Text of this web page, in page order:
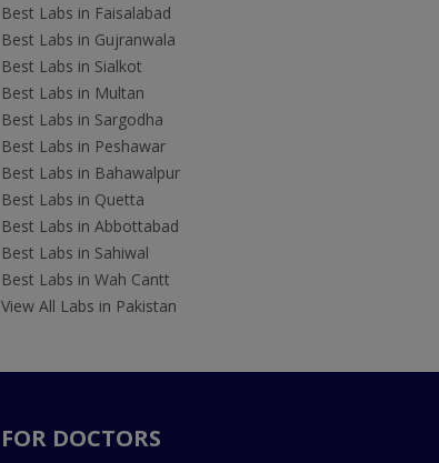
Best Labs in Faisalabad
Best Labs in Gujranwala
Best Labs in Sialkot
Best Labs in Multan
Best Labs in Sargodha
Best Labs in Peshawar
Best Labs in Bahawalpur
Best Labs in Quetta
Best Labs in Abbottabad
Best Labs in Sahiwal
Best Labs in Wah Cantt
View All Labs in Pakistan
FOR DOCTORS